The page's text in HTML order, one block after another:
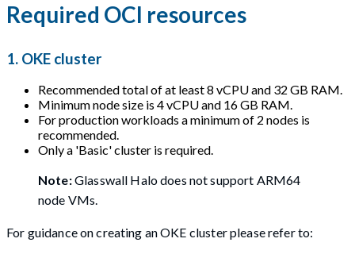
Required OCI resources
1. OKE cluster
Recommended total of at least 8 vCPU and 32 GB RAM.
Minimum node size is 4 vCPU and 16 GB RAM.
For production workloads a minimum of 2 nodes is
recommended.
Only a 'Basic' cluster is required.
Note:Glasswall Halo does not support ARM64
node VMs.
For guidance on creating an OKE cluster please refer to: